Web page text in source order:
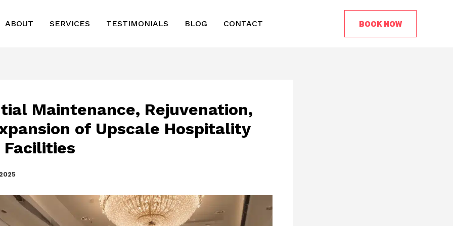
ABOUT SERVICES TESTIMONIALS BLOG CONTACT BOOK NOW
Maintenance, Rejuvenation,
of Upscale Hospitality
Facilities